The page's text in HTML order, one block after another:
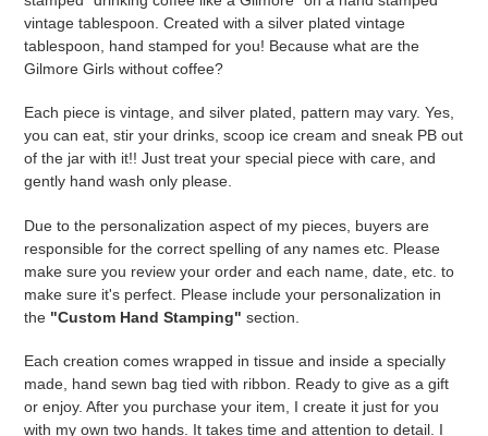
vintage tablespoon. Created with a silver plated vintage
tablespoon, hand stamped for you! Because what are the
Gilmore Girls without coffee?
Each piece is vintage, and silver plated, pattern may vary. Yes,
you can eat, stir your drinks, scoop ice cream and sneak PB out
of the jar with it!! Just treat your special piece with care, and
gently hand wash only please.
Due to the personalization aspect of my pieces, buyers are
responsible for the correct spelling of any names etc. Please
make sure you review your order and each name, date, etc. to
make sure it's perfect. Please include your personalization in
the "Custom Hand Stamping" section.
Each creation comes wrapped in tissue and inside a specially
made, hand sewn bag tied with ribbon. Ready to give as a gift
or enjoy. After you purchase your item, I create it just for you
with my own two hands. It takes time and attention to detail. I